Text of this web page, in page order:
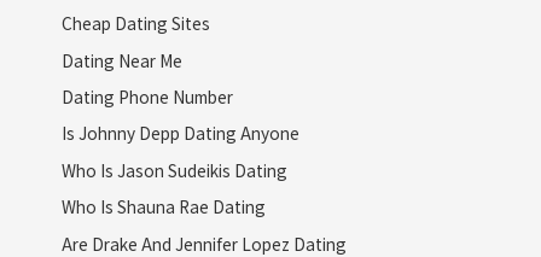
Cheap Dating Sites
Dating Near Me
Dating Phone Number
Is Johnny Depp Dating Anyone
Who Is Jason Sudeikis Dating
Who Is Shauna Rae Dating
Are Drake And Jennifer Lopez Dating